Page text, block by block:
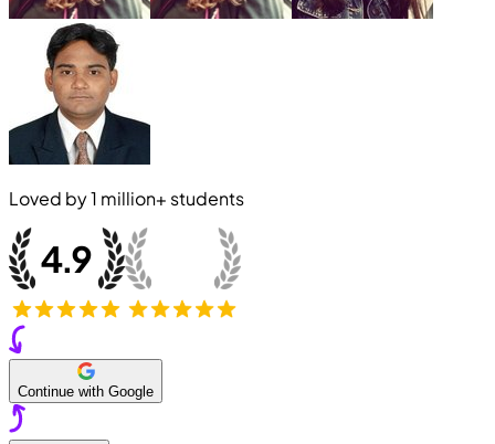
Loved by1 million+ students
Continue with Google